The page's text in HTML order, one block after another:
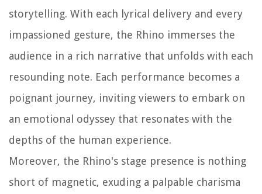
storytelling. With each lyrical delivery and every
impassioned gesture, the Rhino immerses the
audience in a rich narrative that unfolds with each
resounding note. Each performance becomes a
poignant journey, inviting viewers to embark on
an emotional odyssey that resonates with the
depths of the human experience.
Moreover, the Rhino's stage presence is nothing
short of magnetic, exuding a palpable charisma